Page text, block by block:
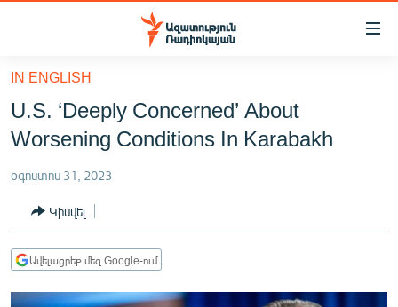
Մատչելիության
հիմնական
բովանդակությանը
Անցնել
հիմնական
մենյուին
ԸՆՏՐՈՒԹՅՈՒՆՆԵՐ 2026
ԻՐԱՎՈՒՆՔ
ՀԱՍԱՐԱԿՈՒԹՅՈՒՆ
IN ENGLISH
U.S. ‘Deeply Concerned’ About
Worsening Conditions In Karabakh
օգոստոս 31, 2023
Կիսվել
Ավելացրեք մեզ Google-ում